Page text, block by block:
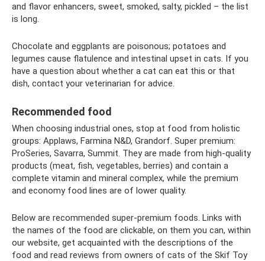
and flavor enhancers, sweet, smoked, salty, pickled – the list
is long.
Chocolate and eggplants are poisonous; potatoes and
legumes cause flatulence and intestinal upset in cats. If you
have a question about whether a cat can eat this or that
dish, contact your veterinarian for advice.
Recommended food
When choosing industrial ones, stop at food from holistic
groups: Applaws, Farmina N&D, Grandorf. Super premium:
ProSeries, Savarra, Summit. They are made from high-quality
products (meat, fish, vegetables, berries) and contain a
complete vitamin and mineral complex, while the premium
and economy food lines are of lower quality.
Below are recommended super-premium foods. Links with
the names of the food are clickable, on them you can, within
our website, get acquainted with the descriptions of the
food and read reviews from owners of cats of the Skif Toy